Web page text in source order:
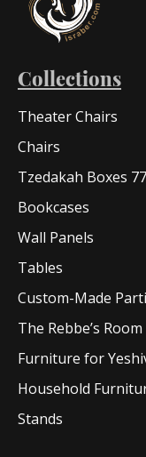
Collections
Theater Chairs
Chairs
Tzedakah Boxes
Bookcases
Wall Panels
Tables
Custom-Made
The Rebbe’s
Furniture for
Household
Stands